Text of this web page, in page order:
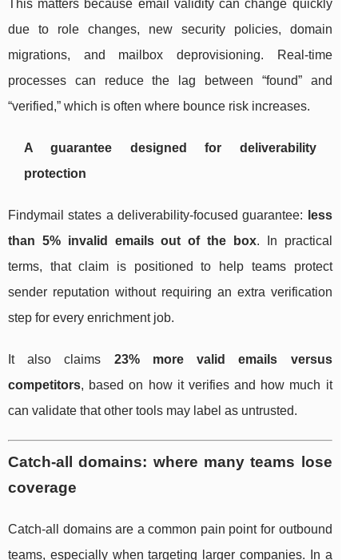
This matters because email validity can change quickly
due to role changes, new security policies, domain
migrations, and mailbox deprovisioning. Real-time
processes can reduce the lag between “found” and
“verified,” which is often where bounce risk increases.
A guarantee designed for deliverability
protection
Findymail states a deliverability-focused guarantee:
less
than 5% invalid emails out of the box. In practical
terms, that claim is positioned to help teams protect
sender reputation without requiring an extra verification
step for every enrichment job.
It also claims 23% more valid emails versus
competitors, based on how it verifies and how much it
can validate that other tools may label as untrusted.
Catch-all domains: where many teams lose
coverage
Catch-all domains are a common pain point for outbound
teams, especially when targeting larger companies. In a